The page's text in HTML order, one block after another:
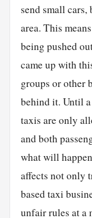
send small
area. This
being pushed
came up with
groups or other
behind it. Until
taxis are only
and both
what will
affects not only
based taxi
unfair rules at a